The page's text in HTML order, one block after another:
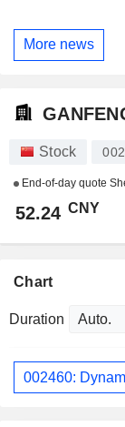
More news
Stock
End-of-day quote
52.24 CNY
Chart
Duration
002460: